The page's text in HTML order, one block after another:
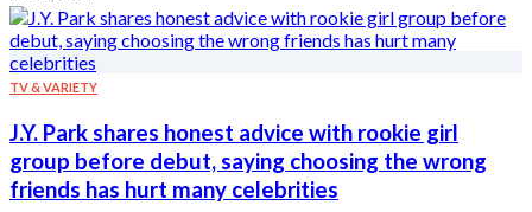
TV & VARIETY
J.Y. Park shares honest advice with rookie girl
group before debut, saying choosing the wrong
friends has hurt many celebrities